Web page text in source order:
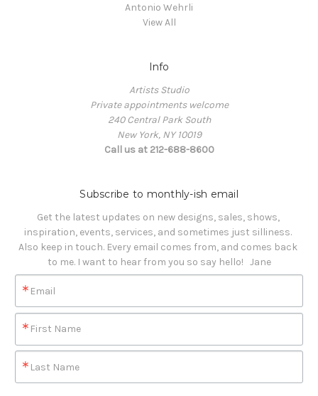
Antonio Wehrli
View All
Info
Artists Studio
Private appointments welcome
240 Central Park South
New York, NY 10019
Call us at 212-688-8600
Subscribe to monthly-ish email
Get the latest updates on new designs, sales, shows,
inspiration, events, services, and sometimes just silliness.
Also keep in touch. Every email comes from, and comes back
to me. I want to hear from you so say hello!   Jane
Email
First Name
Last Name